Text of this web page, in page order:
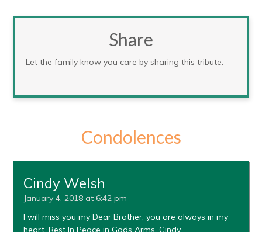
Share
Let the family know you care by sharing this tribute.
Condolences
Cindy Welsh
January 4, 2018 at 6:42 pm
I will miss you my Dear Brother, you are always in my
heart. Rest In Peace in Gods Arms. Cindy